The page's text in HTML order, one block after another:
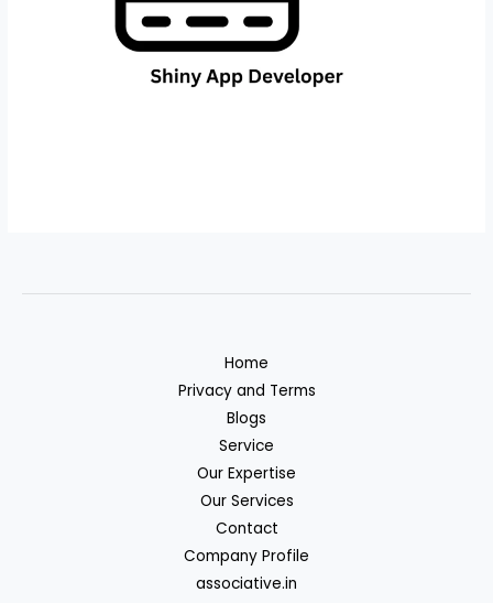
Home
Privacy and Terms
Blogs
Service
Our Expertise
Our Services
Contact
Company Profile
associative.in